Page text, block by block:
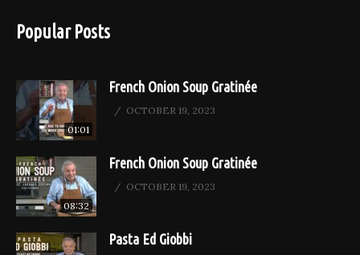
Popular Posts
01:01
French Onion Soup Gratinée
OCTOBER 19, 2023
08:32
French Onion Soup Gratinée
OCTOBER 19, 2023
Pasta Ed Giobbi